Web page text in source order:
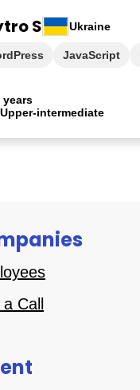
S Ukraine
years
Upper-intermediate
JavaScript
Call